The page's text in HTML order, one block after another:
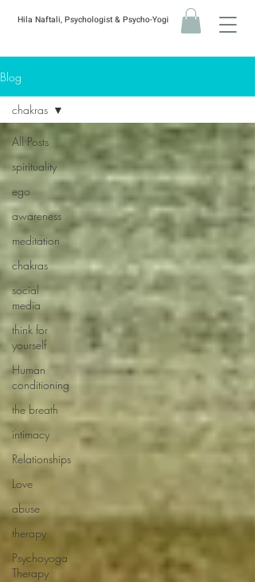
Hila Naftali, Psychologist & Psycho-Yogi
Blog
All Posts
spirituality
ego
awareness
meditation
chakras
social
media
think for
yourself
Human
conditioning
the breath
intimacy
Relationships
Love
abuse
therapy
Psychoyoga
Therapy
chakras